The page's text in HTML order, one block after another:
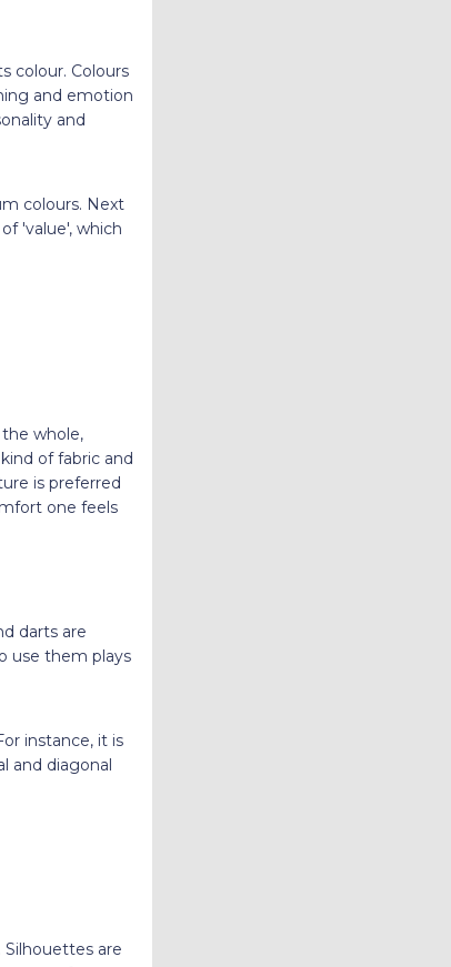
colour. Colours
and emotion
and
colours. Next
'value', which
whole,
of fabric and
is preferred
one feels
darts are
use them plays
instance, it is
and diagonal
are